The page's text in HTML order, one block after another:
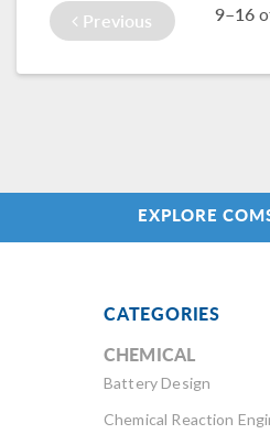
feature in action
here.
Previous 9–16
EXPLORE
CATEGORIES
CHEMICAL
Battery Design
Chemical Reaction